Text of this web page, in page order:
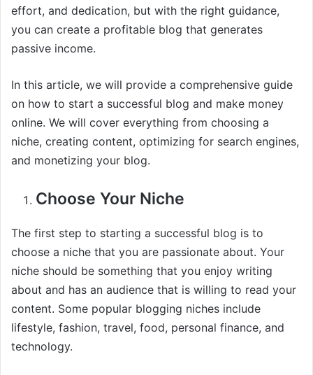
effort, and dedication, but with the right guidance,
you can create a profitable blog that generates
passive income.
In this article, we will provide a comprehensive guide
on how to start a successful blog and make money
online. We will cover everything from choosing a
niche, creating content, optimizing for search engines,
and monetizing your blog.
Choose Your Niche
The first step to starting a successful blog is to
choose a niche that you are passionate about. Your
niche should be something that you enjoy writing
about and has an audience that is willing to read your
content. Some popular blogging niches include
lifestyle, fashion, travel, food, personal finance, and
technology.